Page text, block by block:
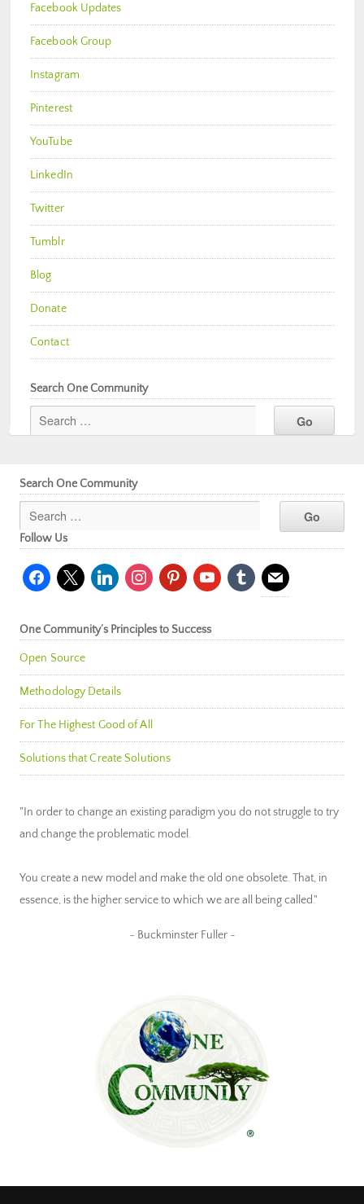
Facebook Updates
Facebook Group
Instagram
Pinterest
YouTube
LinkedIn
Twitter
Tumblr
Blog
Donate
Contact
Search One Community
Search One Community
Follow Us
facebook
x linkedininstagrampinterestyoutubetumblr mail
One Community’s Principles to Success
Open Source
Methodology Details
For The Highest Good of All
Solutions that Create Solutions
"In order to change an existing paradigm you do not struggle to try
and change the problematic model.
You create a new model and make the old one obsolete. That, in
essence, is the higher service to which we are all being called."
~ Buckminster Fuller ~